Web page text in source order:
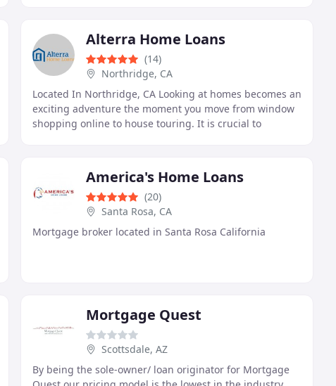
Alterra Home Loans
(14)
Northridge, CA
Located In Northridge, CA Looking at homes becomes an
exciting adventure the moment you move from window
shopping online to house touring. It is crucial to
America's Home Loans
(20)
Santa Rosa, CA
Mortgage broker located in Santa Rosa California
Mortgage Quest
Scottsdale, AZ
By being the sole-owner/ loan originator for Mortgage